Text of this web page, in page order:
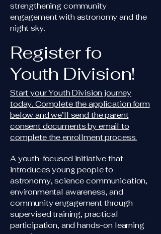
strengthening community
engagement with astronomy and the
night sky.
Register fo
Youth Division!
Start your Youth Division journey
today. Complete the application form
below and we’ll send the parent
consent documents by email to
complete the enrollment process.
A youth-focused initiative that
introduces young people to
astronomy, science communication,
environmental awareness, and
community engagement through
supervised training, practical
participation, and hands-on learning